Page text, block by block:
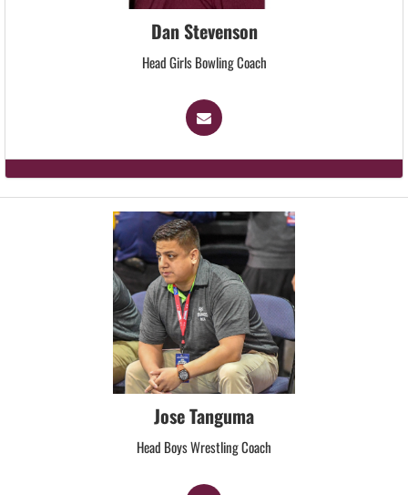
Dan Stevenson
Head Girls Bowling Coach
Jose Tanguma
Head Boys Wrestling Coach